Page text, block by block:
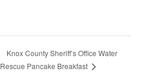
Knox County Sheriff’s Office Water
Rescue Pancake Breakfast